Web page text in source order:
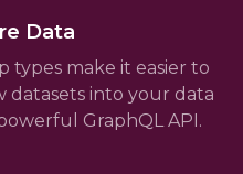
Data
make it easier to
datasets into your data
GraphQL API.